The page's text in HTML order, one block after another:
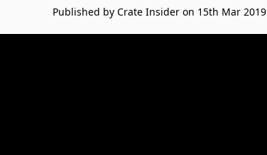
Published by Crate Insider on 15th Mar 2019